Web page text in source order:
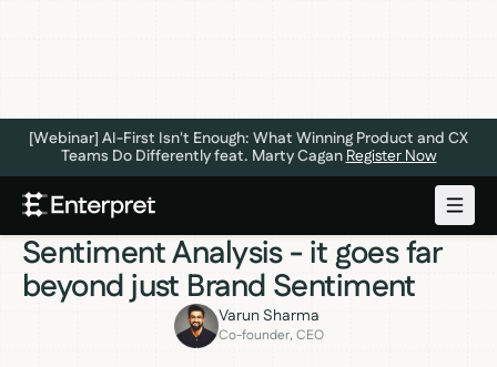
[Webinar] AI-First Isn't Enough: What Winning Product and CX
Teams Do Differently feat. Marty Cagan Register Now
FEEDBACK ANALYTICS JANUARY 12, 2023
Three Levels of Social Media
Sentiment Analysis - it goes far
beyond just Brand Sentiment
Varun Sharma
Co-founder, CEO